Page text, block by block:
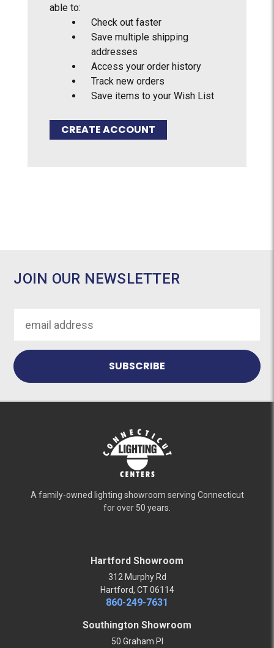
able to:
Check out faster
Save multiple shipping
addresses
Access your order history
Track new orders
Save items to your Wish List
CREATE ACCOUNT
JOIN OUR NEWSLETTER
Address
A family-owned lighting showroom serving Connecticut
for over 50 years.
Hartford Showroom
312 Murphy Rd
Hartford, CT 06114
860-249-7631
Southington Showroom
50 Graham Pl